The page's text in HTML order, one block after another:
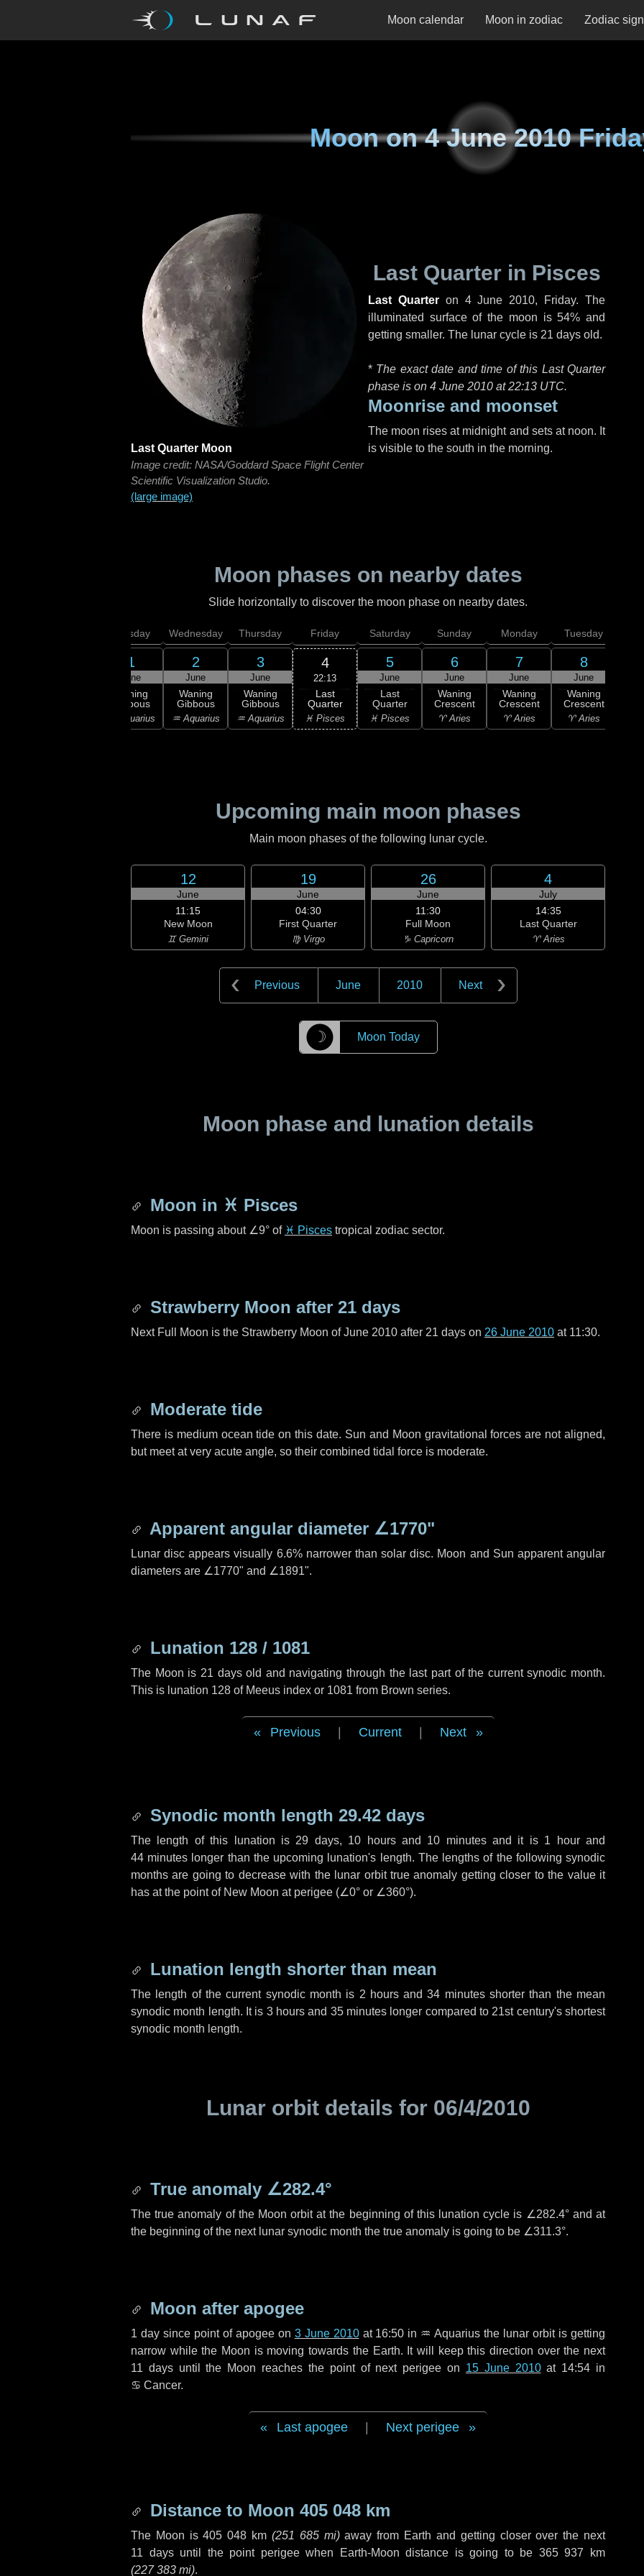
Moon calendar Moon in zodiac Zodiac
Moon on4 June 2010
Last Quarter Moon
Image credit: NASA/Goddard Space Flight Center
Scientific Visualization Studio.
(large image)
Last Quarter in Pisces
Last Quarteron 4 June 2010, Friday. The
illuminated surface of the moon is 54% and
getting smaller. The lunar cycle is 21 days old.
* The exact date and time of this Last Quarter
phase is on 4 June 2010 at22:13 UTC.
Moonrise and moonset
The moon rises at midnight and sets at noon. It
is visible to the south in the morning.
Moon phases on nearby dates
Slide horizontally to discover the moon phase on nearby dates.
Tuesday
1
June
Waning
Gibbous
♒ Aquarius
Wednesday
2
June
Waning
Gibbous
♒ Aquarius
Thursday
3
June
Waning
Gibbous
♒ Aquarius
Friday
4
22:13
Last
Quarter
♓ Pisces
Saturday
5
June
Last
Quarter
♓ Pisces
Sunday
6
June
Waning
Crescent
♈ Aries
Monday
7
June
Waning
Crescent
♈ Aries
Tuesday
8
June
Waning
Crescent
♈ Aries
Upcoming main moon phases
Main moon phases of the following lunar cycle.
12
June
11:15
New Moon
♊ Gemini
19
June
04:30
First Quarter
♍ Virgo
26
June
11:30
Full Moon
♑ Capricorn
4
July
14:35
Last Quarter
♈ Aries
Previous June 2010 Next
☽ Moon Today
Moon phase and lunation details
Moon in ♓ Pisces
Moon is passing about ∠9° of ♓ Pisces tropical zodiac sector.
Strawberry Moon after 21 days
Next Full Moon is the Strawberry Moon of June 2010 after 21 days on 26 June 2010 at 11:30.
Moderate tide
There is medium ocean tide on this date. Sun and Moon gravitational forces are not aligned,
but meet at very acute angle, so their combined tidal force is moderate.
Apparent angular diameter ∠1770"
Lunar disc appears visually 6.6% narrower than solar disc. Moon and Sun apparent angular
diameters are ∠1770" and ∠1891".
Lunation 128 / 1081
The Moon is 21 days old and navigating through the last part of the current synodic month.
This is lunation 128 of Meeus index or 1081 from Brown series.
Previous Current Next
Synodic month length 29.42 days
The length of this lunation is 29 days, 10 hoursand 10 minutesand it is 1 hourand
44 minutes longer than the upcoming lunation's length. The lengths of the following synodic
months are going to decrease with the lunar orbit true anomaly getting closer to the value it
has at the point of New Moon at perigee (∠0° or ∠360°).
Lunation length shorter than mean
The length of the current synodic month is 2 hoursand34 minutesshorter than the mean
synodic month length. It is 3 hours and 35 minutes longer compared to 21st century's shortest
synodic month length.
Lunar orbit details for 06/4/2010
True anomaly ∠282.4°
The true anomaly of the Moon orbit at the beginning of this lunation cycle is ∠282.4°and at
the beginning of the next lunar synodic month the true anomaly is going to be ∠311.3°.
Moon after apogee
1 daysince point of apogee on 3 June 2010at 16:50 in ♒ Aquarius the lunar orbit is getting
narrow while the Moon is moving towards the Earth. It will keep this direction over the next
11 daysuntil the Moon reaches the point of next perigee on 15 June 2010at 14:54 in
♋ Cancer.
Last apogee Next perigee
Distance to Moon 405 048 km
The Moon is405 048 km (251 685 mi)away from Earth and getting closer over the next
11 daysuntil the point perigee when Earth-Moon distance is going to be 365 937 km
(227 383 mi).